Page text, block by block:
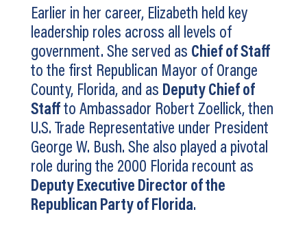
Earlier in her career, Elizabeth held key
leadership roles across all levels of
government. She served as Chief of Staff
to the first Republican Mayor of Orange
County, Florida, and as Deputy Chief of
Staffto Ambassador Robert Zoellick, then
U.S. Trade Representative under President
George W. Bush. She also played a pivotal
role during the 2000 Florida recount as
Deputy Executive Director of the
Republican Party of Florida.